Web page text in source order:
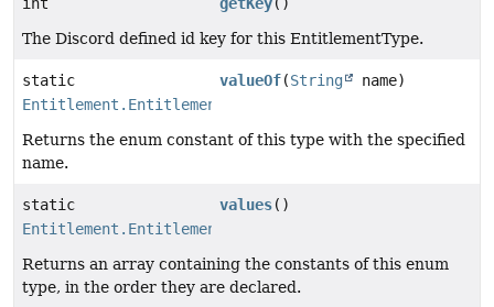
The Discord defined id key for this EntitlementType.
static
Entitlement.EntitlementType
valueOf(String name)
Returns the enum constant of this type with the specified
name.
static
Entitlement.EntitlementType
values()
Returns an array containing the constants of this enum
type, in the order they are declared.